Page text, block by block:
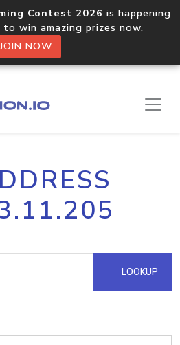
Contest 2026 is happening
to win amazing prizes now.
JOIN NOW
LOOKUP